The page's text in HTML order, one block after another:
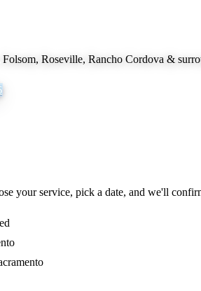
Roseville, Rancho Cordova &
your service, pick a date, and we'll